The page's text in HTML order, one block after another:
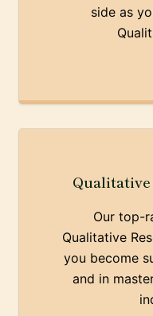
side as
Qualitative
Our top-
Qualitative
you become
and in